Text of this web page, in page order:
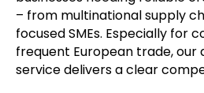
DAGO Expressprovides
businesses needing reliable